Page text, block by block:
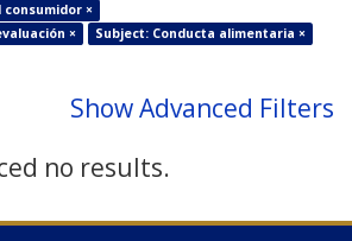
consumidor ×
×
Subject: Conducta alimentaria ×
Show Advanced Filters
no results.